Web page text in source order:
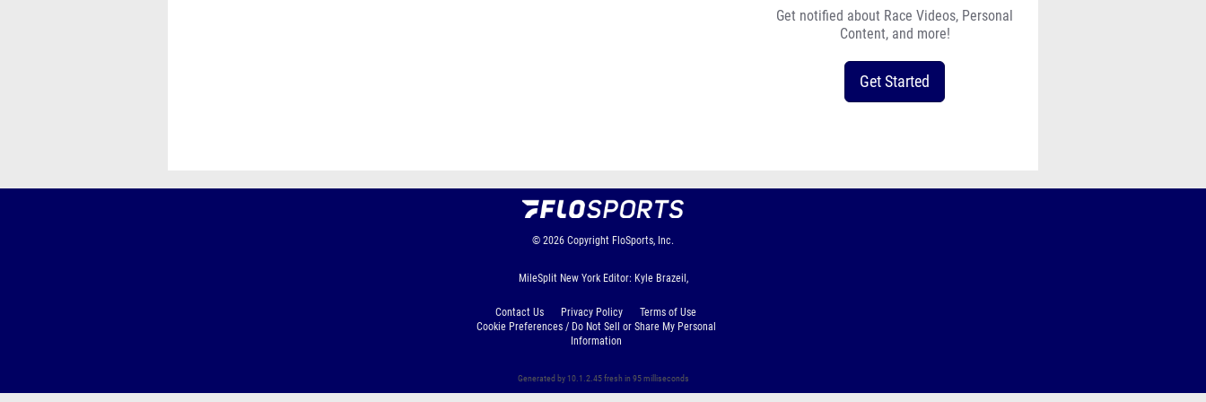
Get notified about Race Videos, Personal
Content, and more!
Get Started
© 2026 Copyright FloSports, Inc.
MileSplit New York Editor: Kyle Brazeil,
Contact Us Privacy Policy
Terms of Use
Cookie Preferences / Do Not Sell or Share My Personal
Information
Generated by 10.1.2.45 fresh in 95 milliseconds